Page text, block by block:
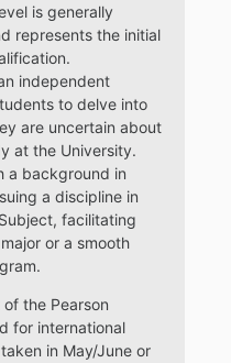
is generally
represents the initial
independent
to delve into
are uncertain about
at the University.
a background in
a discipline in
facilitating
or a smooth
the Pearson
for international
in May/June or